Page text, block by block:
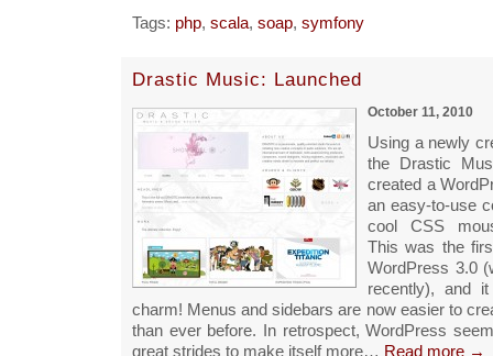
Tags: php, scala, soap, symfony
Drastic Music: Launched
October 11, 2010
Using a newly
the Drastic
created a
an easy-to-use
cool CSS
This was the
WordPress 3.0
recently), and
charm! Menus and sidebars are now easier to
than ever before. In retrospect, WordPress
great strides to make itself more… Read more →